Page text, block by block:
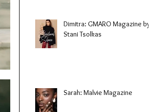
Dimitra: GMARO Magazine by
Stani Tsolkas
Sarah: Malvie Magazine